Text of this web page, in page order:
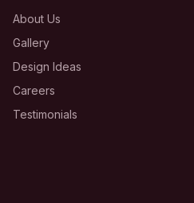
About Us
Gallery
Design Ideas
Careers
Testimonials